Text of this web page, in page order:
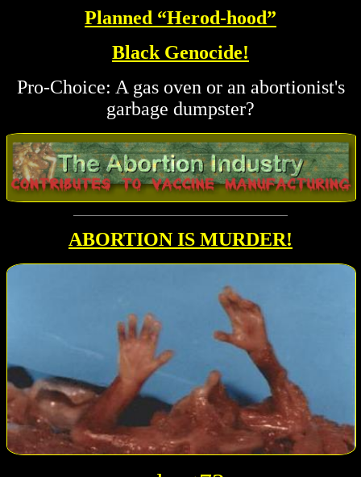
Planned “Herod-hood”
Black Genocide!
Pro-Choice: A gas oven or an abortionist's
garbage dumpster?
ABORTION IS MURDER!